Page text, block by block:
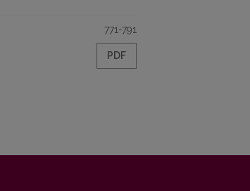
771-791
PDF